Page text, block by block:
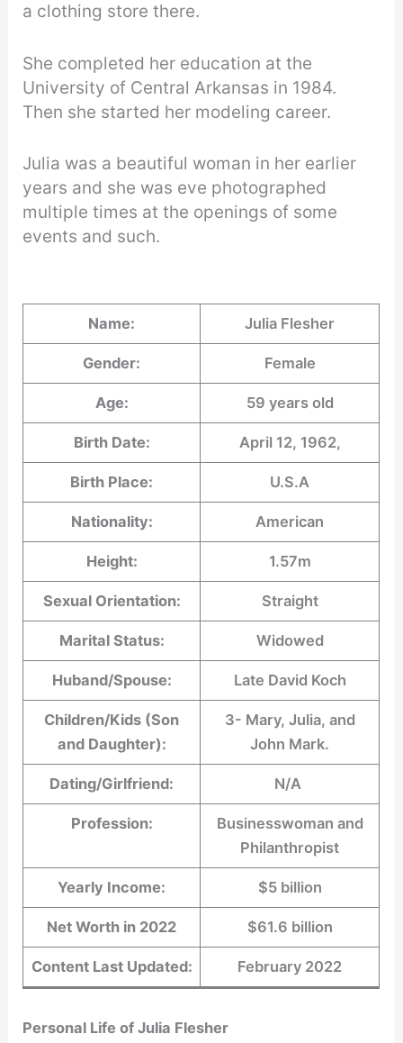
a clothing store there.
She completed her education at the
University of Central Arkansas in 1984.
Then she started her modeling career.
Julia was a beautiful woman in her earlier
years and she was eve photographed
multiple times at the openings of some
events and such.
Name: Julia Flesher
Gender: Female
Age: 59 years old
Birth Date: April 12, 1962,
Birth Place: U.S.A
Nationality: American
Height: 1.57m
Sexual Orientation: Straight
Marital Status: Widowed
Huband/Spouse: Late David Koch
Children/Kids (Son
and Daughter):
3- Mary, Julia, and
John Mark.
Dating/Girlfriend: N/A
Profession:
Businesswoman and
Philanthropist
Yearly Income: $5 billion
Net Worth in 2022 $61.6 billion
Content Last Updated: February 2022
Personal Life ofJulia Flesher